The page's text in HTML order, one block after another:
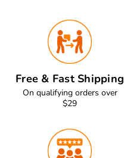
Free & Fast Shipping
On qualifying orders over
$29